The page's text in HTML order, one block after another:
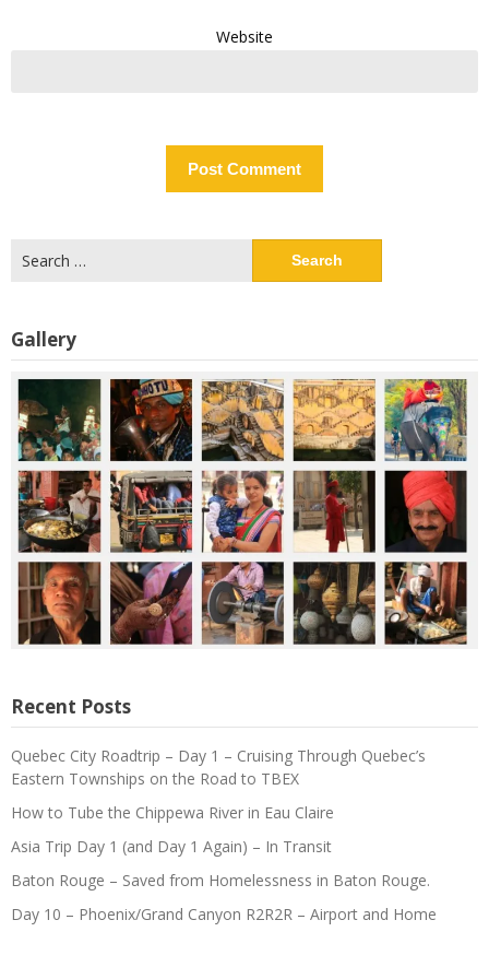
Website
for:
Gallery
Recent Posts
Quebec City Roadtrip – Day 1 – Cruising Through Quebec’s
Eastern Townships on the Road to TBEX
How to Tube the Chippewa River in Eau Claire
Asia Trip Day 1 (and Day 1 Again) – In Transit
Baton Rouge – Saved from Homelessness in Baton Rouge.
Day 10 – Phoenix/Grand Canyon R2R2R – Airport and Home